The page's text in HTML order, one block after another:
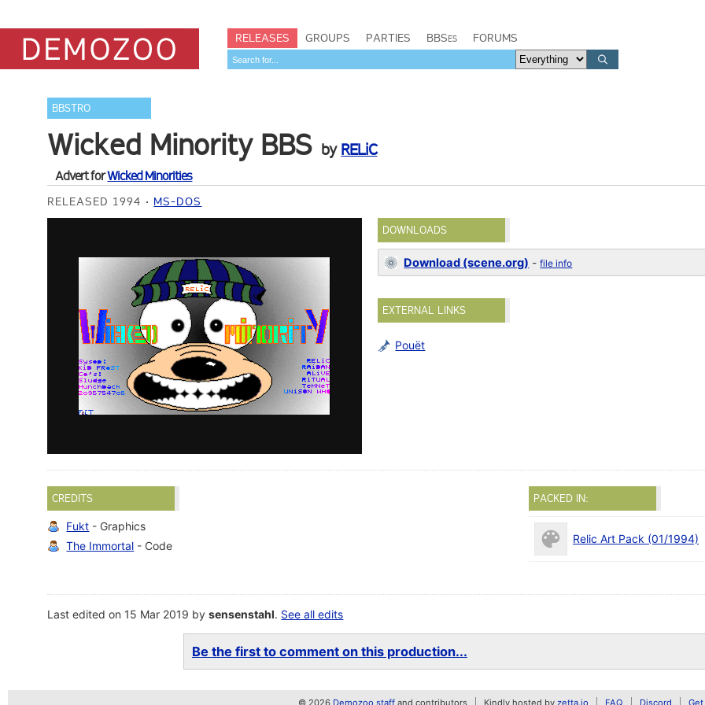
RELEASES GROUPS PARTIES BBSes FORUMS
BBSTRO
Wicked Minority BBS by RELiC
Advert forWicked Minorities
RELEASED 1994 MS-DOS
DOWNLOADS
Download (scene.org) -file info
EXTERNAL LINKS
Pouët
CREDITS
Fukt - Graphics
The Immortal - Code
PACKED IN:
Relic Art Pack (01/1994)
Last edited on 15 Mar 2019 bysensenstahl. See all edits
Be the first to comment on this production...